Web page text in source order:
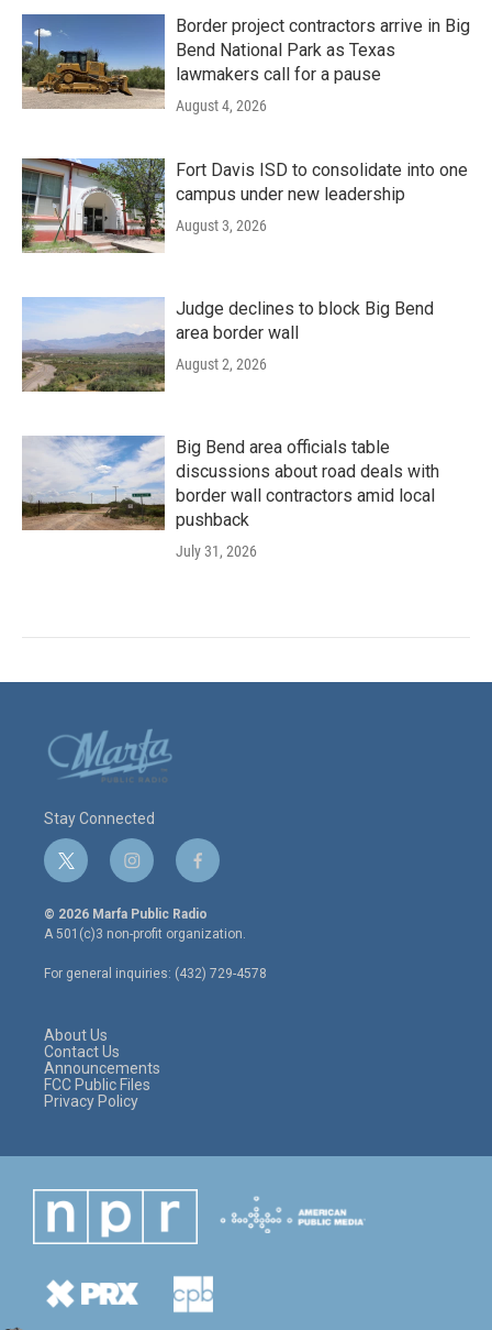
Border project contractors arrive in Big
Bend National Park as Texas
lawmakers call for a pause
August 4, 2026
Fort Davis ISD to consolidate into one
campus under new leadership
August 3, 2026
Judge declines to block Big Bend
area border wall
August 2, 2026
Big Bend area officials table
discussions about road deals with
border wall contractors amid local
pushback
July 31, 2026
Stay Connected
t
w
i
t
e
r
i
n
s
t
a
g
r
f
a
c
e
o
o
© 2026 Marfa Public Radio
A 501(c)3 non-profit organization.
For general inquiries: (432) 729-4578
About Us
Contact Us
Announcements
FCC Public Files
Privacy Policy